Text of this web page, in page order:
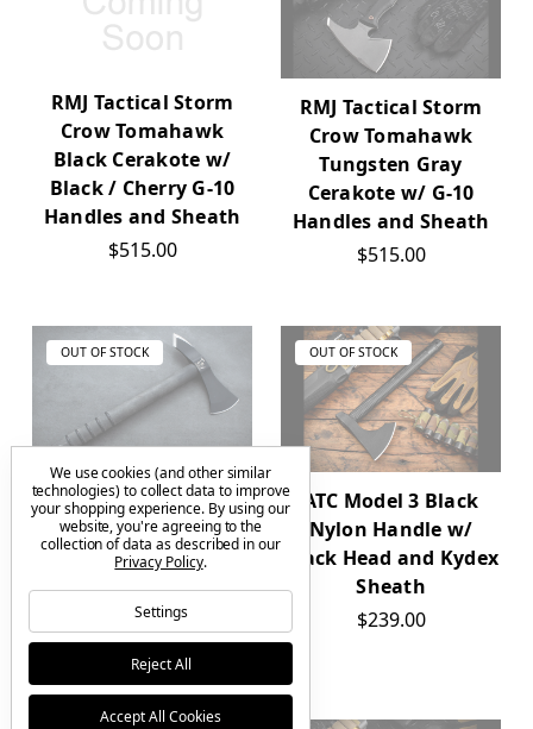
RMJ Tactical Storm
Crow Tomahawk
Black Cerakote w/
Black / Cherry G-10
Handles and Sheath
$515.00
RMJ Tactical Storm
Crow Tomahawk
Tungsten Gray
Cerakote w/ G-10
Handles and Sheath
$515.00
OUT OF STOCK
Emerson
Knives American
Tomahawk Company
CQC-T Tomahawk Ax
w/ Sheath
$0.00
OUT OF STOCK
ATC Model 3 Black
Nylon Handle w/
Black Head and Kydex
Sheath
$239.00
We use cookies (and other similar
technologies) to collect data to improve
your shopping experience. By using our
website, you're agreeing to the
collection of data as described in our
Privacy Policy.
Settings
Reject All
Accept All Cookies